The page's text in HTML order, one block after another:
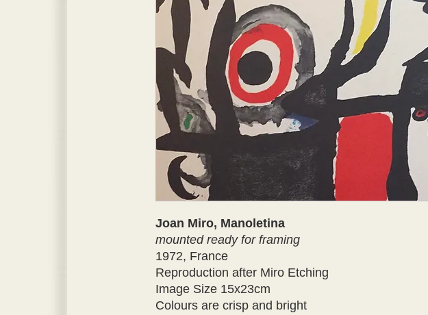
Joan Miro, Manoletina
mounted ready for framing
1972, France
Reproduction after Miro Etching
Image Size 15x23cm
Colours are crisp and bright